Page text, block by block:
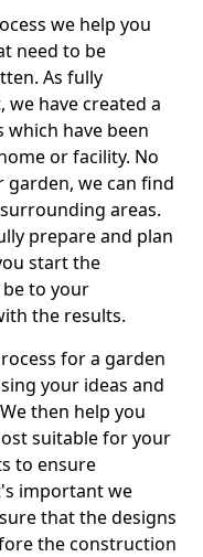
we help you
need to be
As fully
we have created a
which have been
or facility. No
garden, we can find
areas.
prepare and plan
start the
to your
the results.
for a garden
your ideas and
then help you
suitable for your
to ensure
important we
that the designs
the construction